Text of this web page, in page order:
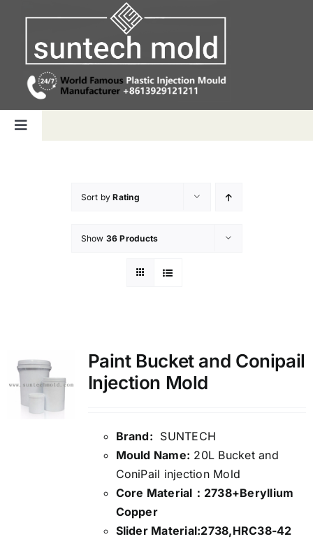
content
Toggle
Contact us
Sort byRating
Show 36 Products
Paint Bucket and Conipail
Injection Mold
Brand: SUNTECH
Mould Name: 20L Bucket and
ConiPail injection Mold
Core Material：2738+Beryllium
Copper
Slider Material:2738,HRC38-42